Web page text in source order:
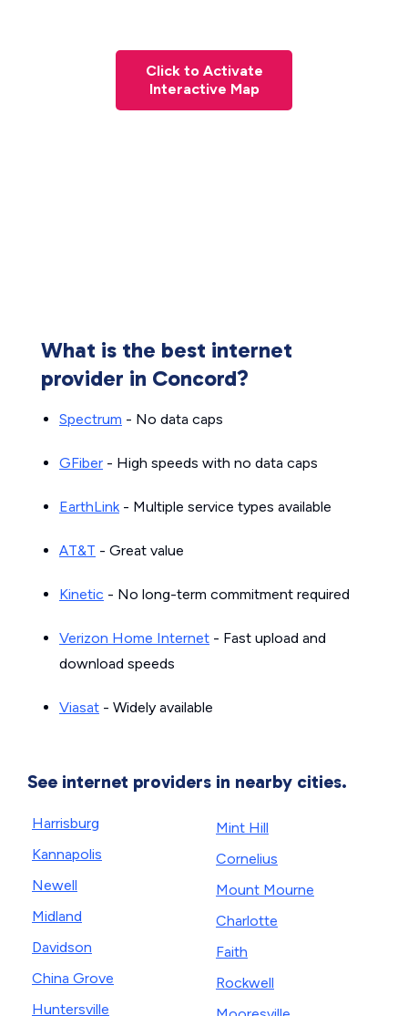
Click to Activate
Interactive Map
What is the best internet
provider in Concord?
Spectrum - No data caps
GFiber - High speeds with no data caps
EarthLink- Multiple service types available
AT&T - Great value
Kinetic - No long-term commitment required
Verizon Home Internet - Fast upload and
download speeds
Viasat - Widely available
See internet providers in nearby cities.
Harrisburg
Kannapolis
Newell
Midland
Davidson
China Grove
Huntersville
Mint Hill
Cornelius
Mount Mourne
Charlotte
Faith
Rockwell